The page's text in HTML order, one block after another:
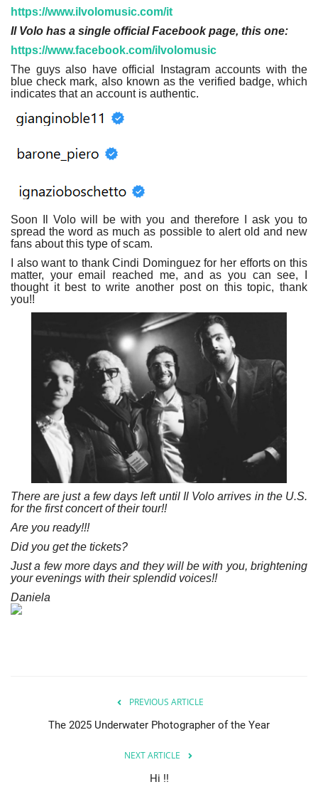
https://www.ilvolomusic.com/it
Il Volo has a single official Facebook page, this one:
https://www.facebook.com/ilvolomusic
The guys also have official Instagram accounts with the
blue check mark, also known as the verified badge, which
indicates that an account is authentic.
Soon Il Volo will be with you and therefore I ask you to
spread the word as much as possible to alert old and new
fans about this type of scam.
I also want to thank Cindi Dominguez for her efforts on this
matter, your email reached me, and as you can see, I
thought it best to write another post on this topic, thank
you!!
There are just a few days left until Il Volo arrives in the U.S.
for the first concert of their tour!!
Are you ready!!!
Did you get the tickets?
Just a few more days and they will be with you, brightening
your evenings with their splendid voices!!
Daniela
PREVIOUS ARTICLE
The 2025 Underwater Photographer of the Year
NEXT ARTICLE
Hi !!